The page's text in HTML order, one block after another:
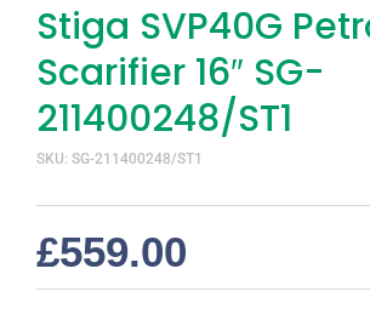
Stiga SVP40G
Scarifier 16″ SG-
211400248/ST1
SKU: SG-211400248/ST1
£559.00